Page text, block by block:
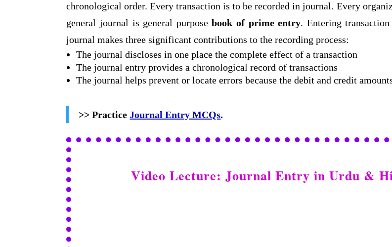
chronological order. Every transaction is to be recorded in journal. Every
general journal is general purposebook of prime entry. Entering
journal makes three significant contributions to the recording process:
The journal discloses in one place the complete effect of a transaction
The journal entry provides a chronological record of transactions
The journal helps prevent or locate errors because the debit and credit
>> PracticeJournal Entry MCQs.
Video Lecture: Journal Entry in Urdu &